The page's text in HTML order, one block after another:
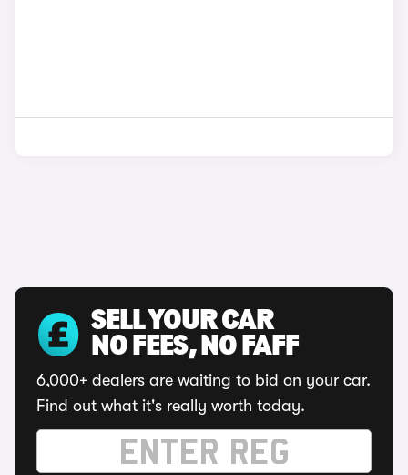
SELL YOUR CAR
NO FEES, NO FAFF
6,000+ dealers are waiting to bid on your car.
Find out what it's really worth today.